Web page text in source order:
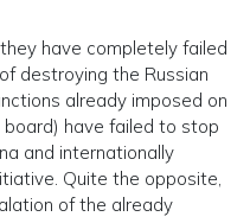
have completely failed
destroying the Russian
already imposed on
have failed to stop
and internationally
Quite the opposite,
of the already